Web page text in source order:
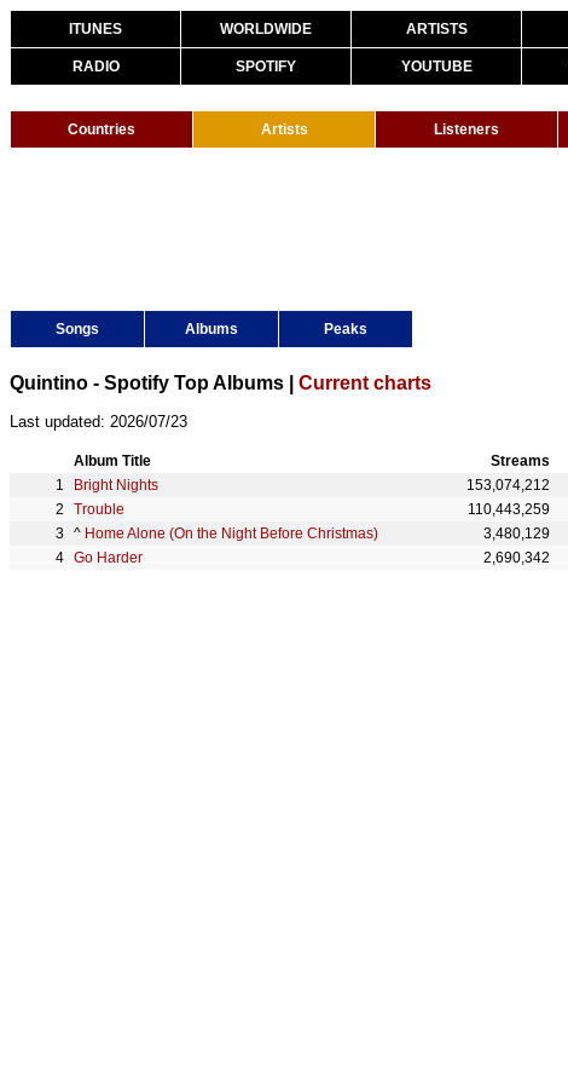
ITUNES WORLDWIDE ARTISTS
RADIO SPOTIFY YOUTUBE
Countries Artists Listeners
Songs Albums Peaks
Quintino - Spotify Top Albums | Current charts
Last updated: 2026/07/23
Album Title Streams
Bright Nights
153,074,212
Trouble
110,443,259
^ Home Alone (On the Night Before Christmas) 3,480,129
Go Harder
2,690,342